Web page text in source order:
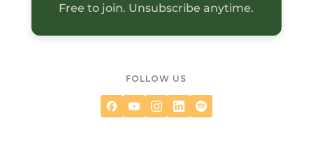
Free to join. Unsubscribe anytime.
FOLLOW US